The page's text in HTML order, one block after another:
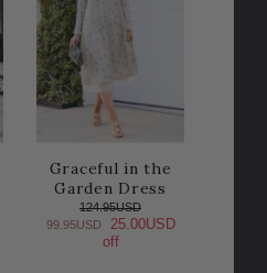
Graceful in the
Garden Dress
124.95USD
99.95USD
25.00USD
off